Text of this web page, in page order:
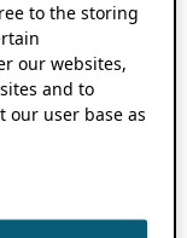
to the storing
our websites,
and to
user base as